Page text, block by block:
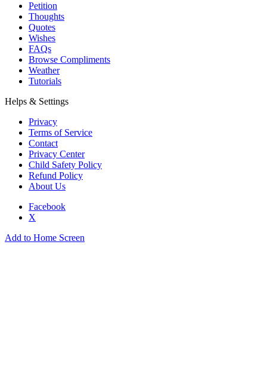
Petition
Thoughts
Quotes
Wishes
FAQs
Browse Compliments
Weather
Tutorials
Helps & Settings
Privacy
Terms of Service
Contact
Privacy Center
Child Safety Policy
Refund Policy
About Us
Facebook
X
Add to Home Screen